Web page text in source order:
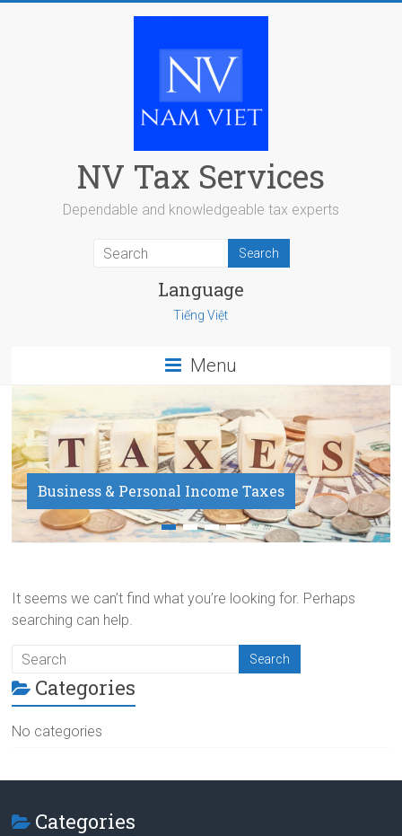
NV Tax Services
Dependable and knowledgeable tax experts
Language
Tiếng Việt
Menu
Business & Personal Income Taxes
Payroll Service
It seems we can’t find what you’re looking for. Perhaps
searching can help.
Categories
No categories
Categories